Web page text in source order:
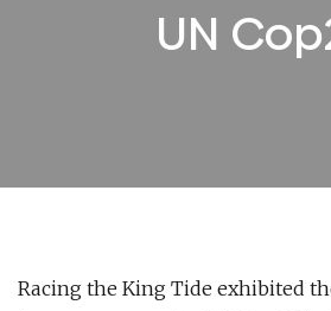
UN
Racing the King Tide exhibited